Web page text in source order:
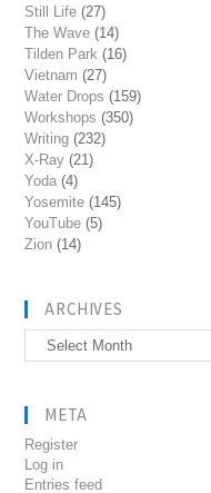
Still Life (27)
The Wave (14)
Tilden Park (16)
Vietnam (27)
Water Drops (159)
Workshops (350)
Writing (232)
X-Ray (21)
Yoda (4)
Yosemite (145)
YouTube (5)
Zion (14)
ARCHIVES
Archives
META
Register
Log in
Entries feed